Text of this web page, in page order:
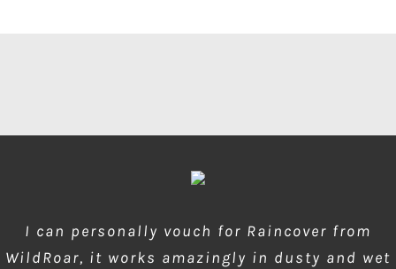
I can personally vouch for Raincover from
WildRoar, it works amazingly in dusty and wet
wow amazing product!!! is much needed during
dusty forest safaris and quick protection of